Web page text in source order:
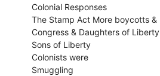
Colonial Responses
The Stamp Act More boycotts &
Congress & Daughters of Liberty
Sons of Liberty
Colonists were
Smuggling